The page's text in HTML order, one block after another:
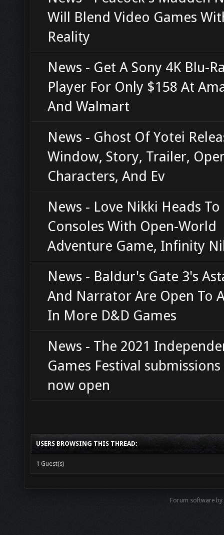
Will Blend Video Games
Reality
News - Get A Sony 4K Blu-
Player For Only $158 At
And Walmart
News - Ghost Of Yotei
Window, Story, Trailer,
Characters, And Ev
News - Love Nikki Heads To
Consoles With Open-World
Adventure Game, Infinity
News - Baldur's Gate 3's
And Narrator Are Open To
In More D&D Games
News - The 2021
Games Festival
now open
USERS BROWSING THIS THREAD:
1 Guest(s)
Forum software